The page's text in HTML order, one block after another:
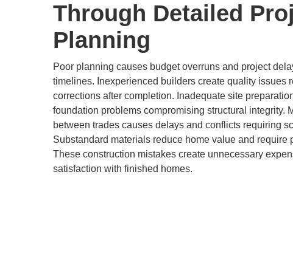
Through Detailed
Planning
Poor planning causes budget overruns and project
timelines. Inexperienced builders create quality issues
corrections after completion. Inadequate site
foundation problems compromising structural integrity.
between trades causes delays and conflicts requiring
Substandard materials reduce home value and require
These construction mistakes create unnecessary
satisfaction with finished homes.